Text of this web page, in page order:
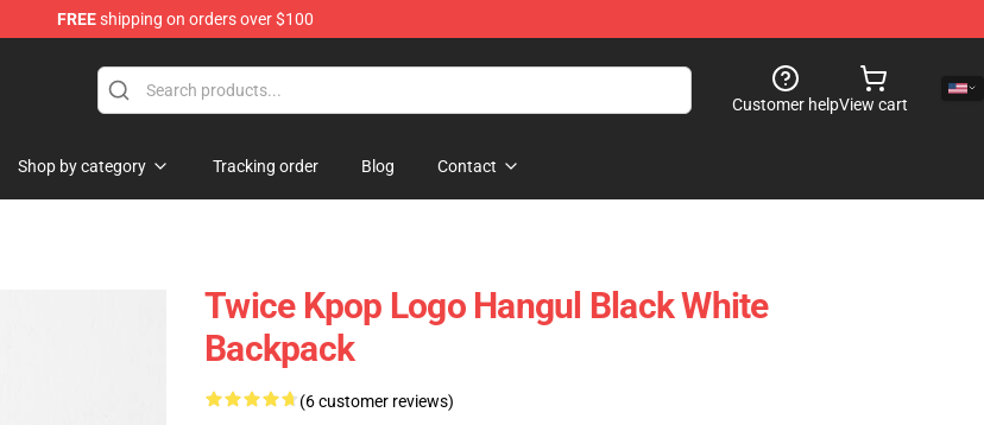
FREEshipping on orders over $100
Customer helpView cart
Shop by category Tracking order Blog Contact
Twice Kpop Logo Hangul Black White
Backpack
(6 customer reviews)